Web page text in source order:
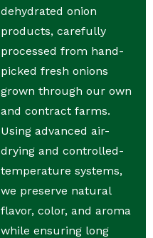
dehydrated onion
products, carefully
processed from hand-
picked fresh onions
grown through our own
and contract farms.
Using advanced air-
drying and controlled-
temperature systems,
we preserve natural
flavor, color, and aroma
while ensuring long